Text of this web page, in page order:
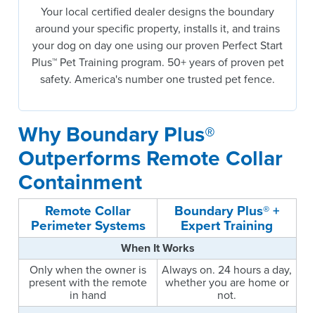
Your local certified dealer designs the boundary
around your specific property, installs it, and trains
your dog on day one using our proven Perfect Start
Plus™ Pet Training program. 50+ years of proven pet
safety. America's number one trusted pet fence.
Why Boundary Plus®
Outperforms Remote Collar
Containment
Remote Collar
Perimeter Systems
Boundary Plus® +
Expert Training
When It Works
Only when the owner is
present with the remote
in hand
Always on. 24 hours a day,
whether you are home or
not.